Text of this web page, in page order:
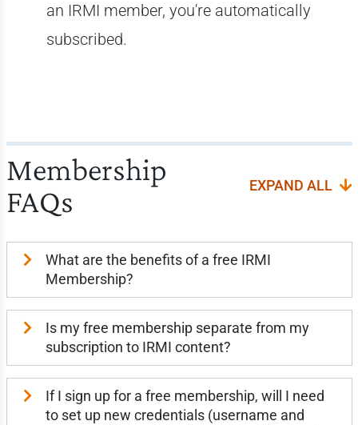
an IRMI member, you're automatically
subscribed.
Membership
FAQs
EXPAND ALL
What are the benefits of a free IRMI
Membership?
Is my free membership separate from my
subscription to IRMI content?
If I sign up for a free membership, will I need
to set up new credentials (username and